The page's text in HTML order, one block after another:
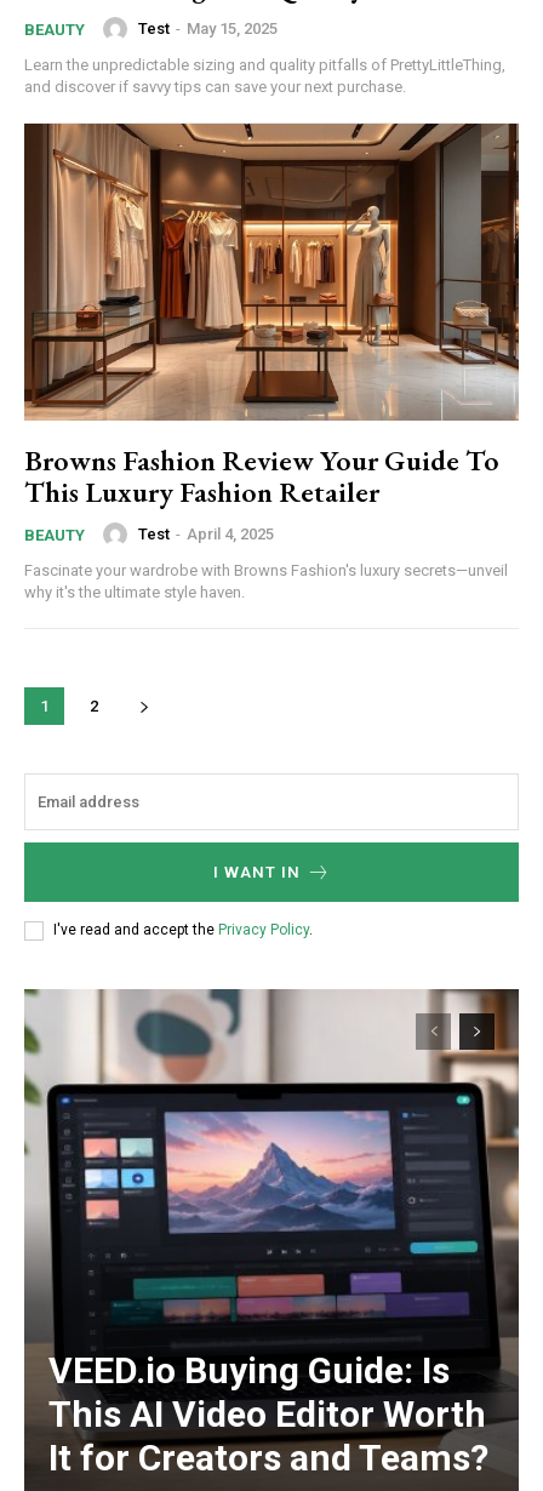
Donec quis est ac felis
Orci varius natoque dolor
YEARLY PRICING MONTHLY PRICING
BEAUTY Test - May 15, 2025
Learn the unpredictable sizing and quality pitfalls of PrettyLittleThing,
and discover if savvy tips can save your next purchase.
Browns Fashion Review Your Guide To
This Luxury Fashion Retailer
BEAUTY Test - April 4, 2025
Fascinate your wardrobe with Browns Fashion's luxury secrets—unveil
why it's the ultimate style haven.
1 2
I WANT IN
I've read and accept the Privacy Policy.
VEED.io Buying Guide: Is
This AI Video Editor Worth
It for Creators and Teams?